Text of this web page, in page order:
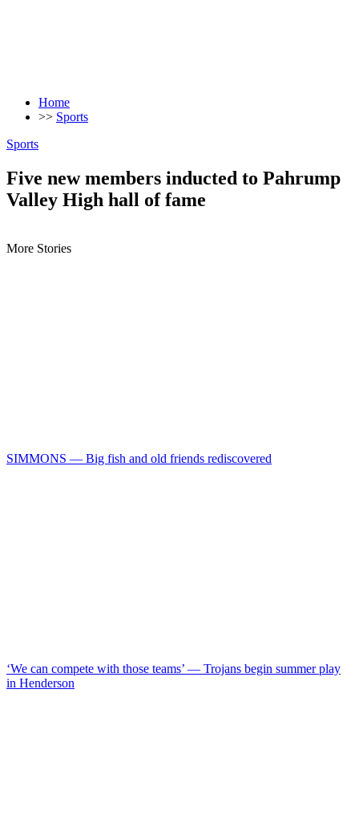
Home
>> Sports
Sports
Five new members inducted to Pahrump
Valley High hall of fame
More Stories
SIMMONS — Big fish and old friends rediscovered
‘We can compete with those teams’ — Trojans begin summer play
in Henderson